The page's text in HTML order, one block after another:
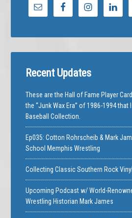
Recent Updates
These are the Hall of Fame Player
the “Junk Wax Era” of 1986-1994 that
Baseball Collection.
Ep035: Cotton Rohrscheib & Mark
School Memphis Wrestling
Collecting Classic Southern Rock
Upcoming Podcast w/ World-
Wrestling Historian Mark James